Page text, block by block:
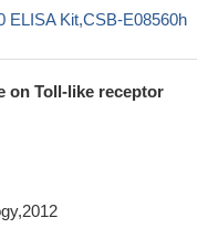
ELISA Kit,CSB-E08560h
on Toll-like receptor